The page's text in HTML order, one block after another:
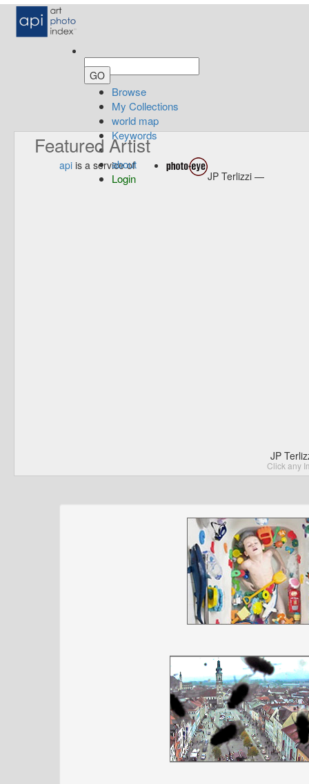
Browse
My Collections
world map
Keywords
about
Login
Featured Artist
api is a service of
JP Terlizzi —
JP
Click any